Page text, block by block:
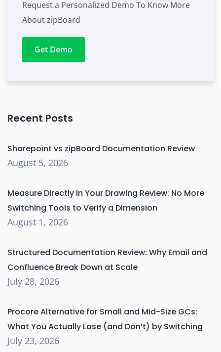
Request a Personalized Demo To Know More
About zipBoard
Get Demo
Recent Posts
Sharepoint vs zipBoard Documentation Review
August 5, 2026
Measure Directly in Your Drawing Review: No More
Switching Tools to Verify a Dimension
August 1, 2026
Structured Documentation Review: Why Email and
Confluence Break Down at Scale
July 28, 2026
Procore Alternative for Small and Mid-Size GCs:
What You Actually Lose (and Don’t) by Switching
July 23, 2026